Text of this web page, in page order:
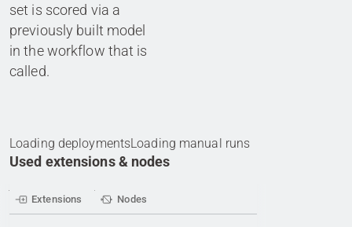
set is scored via a
previously built model
in the workflow that is
called.
Loading deploymentsLoading manual runs
Used extensions & nodes
Extensions Nodes